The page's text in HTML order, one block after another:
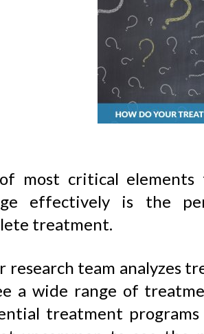
most critical
effectively is the
treatment.
research team analyzes
a wide range of
treatment